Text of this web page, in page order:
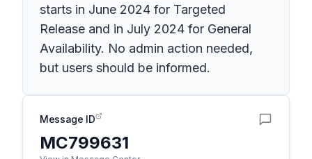
starts in June 2024 for Targeted
Release and in July 2024 for General
Availability. No admin action needed,
but users should be informed.
Message ID
MC799631